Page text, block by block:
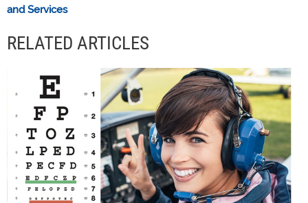
and Services
RELATED ARTICLES